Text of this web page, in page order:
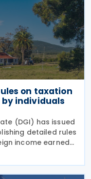
on taxation
individuals
(DGI) has issued
detailed rules
income earned
under changes